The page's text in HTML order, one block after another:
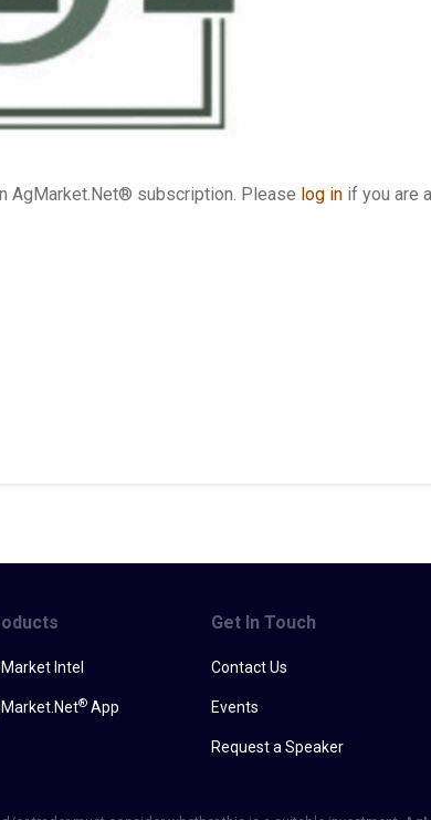
AgMarket.Net® subscription. Please log in if you are
Intel
® App
Get In Touch
Contact Us
Events
Request a Speaker